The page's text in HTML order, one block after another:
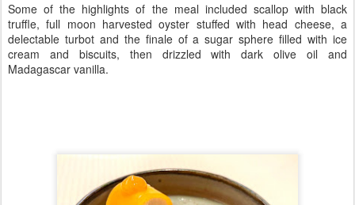
Some of the highlights of the meal included scallop with black
truffle, full moon harvested oyster stuffed with head cheese, a
delectable turbot and the finale of a sugar sphere filled with ice
cream and biscuits, then drizzled with dark olive oil and
Madagascar vanilla.